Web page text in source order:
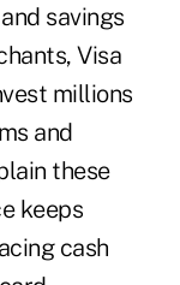
savings
Visa
millions
and
these
keeps
cash